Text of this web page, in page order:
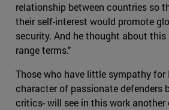
relationship between countries so
their self-interest would promote
security. And he thought about this
range terms."
Those who have little sympathy for
character of passionate defenders
critics- will see in this work another